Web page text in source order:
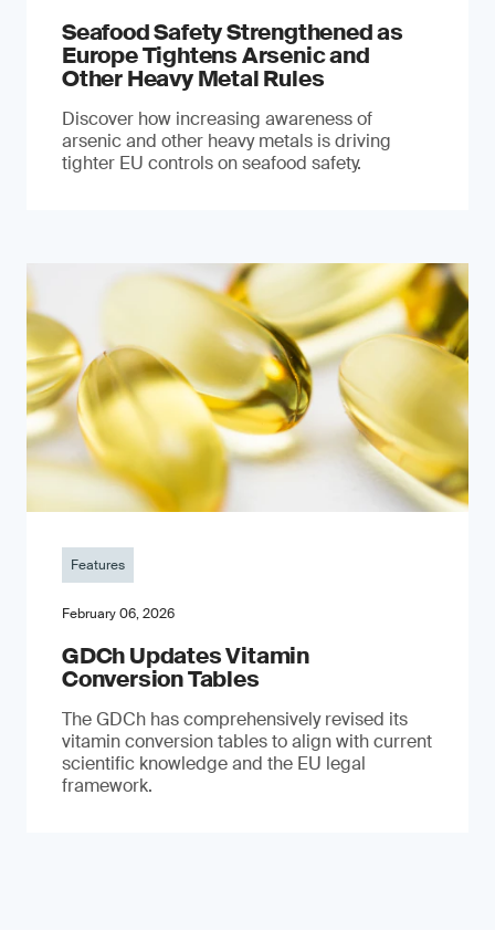
Seafood Safety Strengthened as
Europe Tightens Arsenic and
Other Heavy Metal Rules
Discover how increasing awareness of
arsenic and other heavy metals is driving
tighter EU controls on seafood safety.
Features
February 06, 2026
GDCh Updates Vitamin
Conversion Tables
The GDCh has comprehensively revised its
vitamin conversion tables to align with current
scientific knowledge and the EU legal
framework.